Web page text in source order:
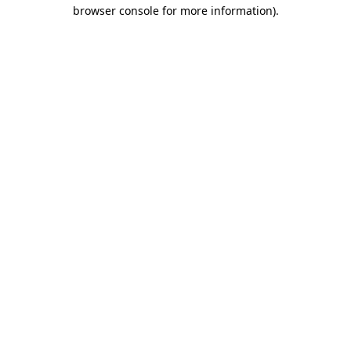
browser console for more information).